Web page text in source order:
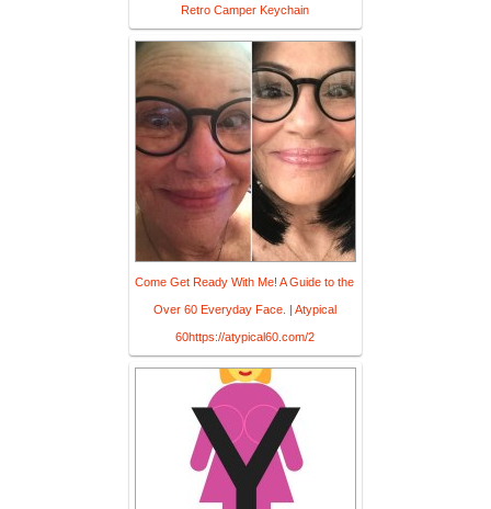
Retro Camper Keychain
Come Get Ready With Me! A Guide to the
Over 60 Everyday Face. | Atypical
60https://atypical60.com/2